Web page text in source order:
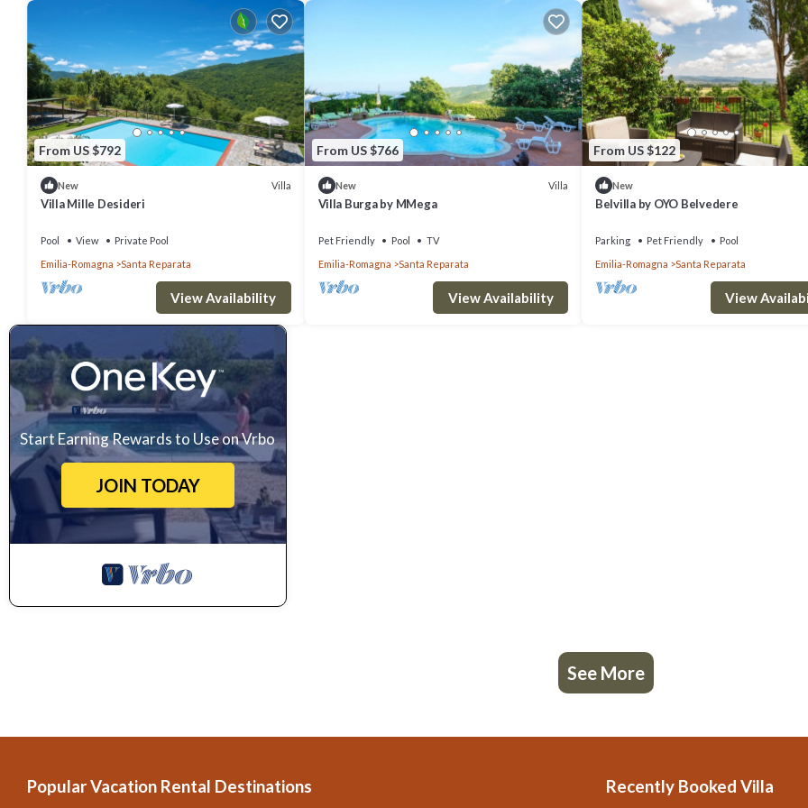
From US $792
New Villa
Villa Mille Desideri
Pool View
Private Pool
Emilia-Romagna
Santa Reparata
View Availability
From US $766
New Villa
Villa Burga by MMega
Pet Friendly Pool
TV
Emilia-Romagna
Santa Reparata
View Availability
From US $122
New
Belvilla by OYO Belvedere
Parking Pet Friendly
Pool
Emilia-Romagna
Santa Reparata
View
Start Earning Rewards to Use on Vrbo
JOIN TODAY
See More
Popular Vacation Rental Destinations Recently Booked Villa